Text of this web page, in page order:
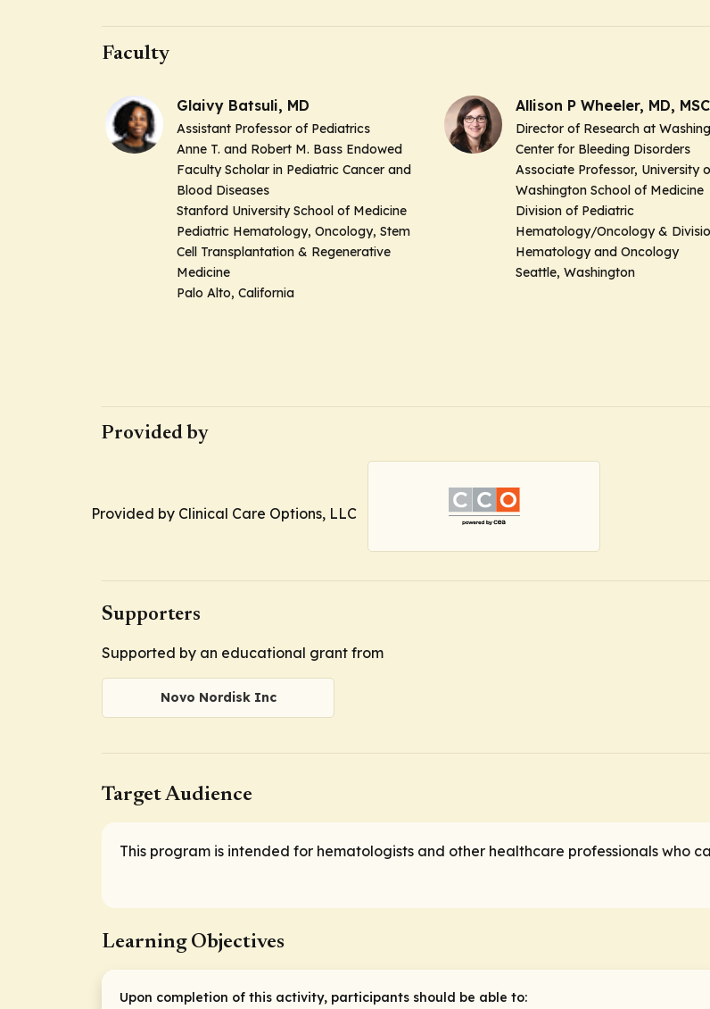
Faculty
Glaivy Batsuli, MD
Assistant Professor of Pediatrics
Anne T. and Robert M. Bass Endowed
Faculty Scholar in Pediatric Cancer and
Blood Diseases
Stanford University School of Medicine
Pediatric Hematology, Oncology, Stem
Cell Transplantation & Regenerative
Medicine
Palo Alto, California
Allison P Wheeler, MD,
Director of Research at
Center for Bleeding Disorders
Associate Professor, University
Washington School of Medicine
Division of Pediatric
Hematology/Oncology &
Hematology and Oncology
Seattle, Washington
Provided by
Provided by Clinical Care Options, LLC
Supporters
Supported by an educational grant from
Novo Nordisk Inc
Target Audience
This program is intended for hematologists and other healthcare professionals who
Learning Objectives
Upon completion of this activity, participants should be able to: